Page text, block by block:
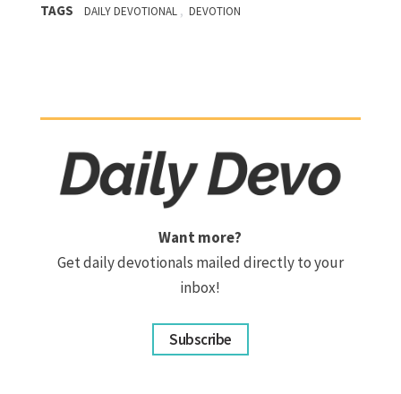
TAGS DAILY DEVOTIONAL , DEVOTION
Want more?
Get daily devotionals mailed directly to your
inbox!
Subscribe